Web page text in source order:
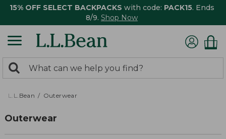
15% OFF SELECT BACKPACKS with code: PACK15. Ends
8/9. Shop Now
search
returned.
Search:
L.L.Bean Outerwear
Outerwear